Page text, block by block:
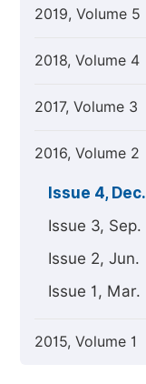
2019, Volume 5
2018, Volume 4
2017, Volume 3
2016, Volume 2
Issue 4, Dec.
Issue 3, Sep.
Issue 2, Jun.
Issue 1, Mar.
2015, Volume 1